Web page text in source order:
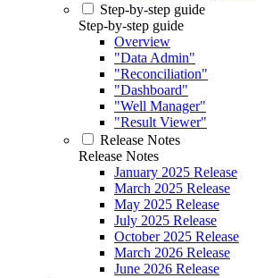
Step-by-step guide
Step-by-step guide
Overview
"Data Admin"
"Reconciliation"
"Dashboard"
"Well Manager"
"Result Viewer"
Release Notes
Release Notes
January 2025 Release
March 2025 Release
May 2025 Release
July 2025 Release
October 2025 Release
March 2026 Release
June 2026 Release